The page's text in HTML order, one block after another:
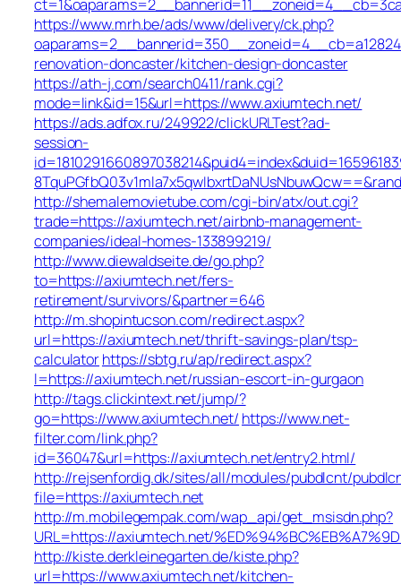
https://www.mrh.be/ads/www/delivery/ck.php?
renovation-doncaster/kitchen-design-doncaster
https://ath-j.com/search0411/rank.cgi?
mode=link&id=15&url=https://www.axiumtech.net/
https://ads.adfox.ru/249922/clickURLTest?ad-
session-
http://shemalemovietube.com/cgi-bin/atx/out.cgi?
trade=https://axiumtech.net/airbnb-management-
companies/ideal-homes-133899219/
http://www.diewaldseite.de/go.php?
to=https://axiumtech.net/fers-
retirement/survivors/&partner=646
http://m.shopintucson.com/redirect.aspx?
url=https://axiumtech.net/thrift-savings-plan/tsp-
calculatorhttps://sbtg.ru/ap/redirect.aspx?
l=https://axiumtech.net/russian-escort-in-gurgaon
http://tags.clickintext.net/jump/?
go=https://www.axiumtech.net/ https://www.net-
filter.com/link.php?
id=36047&url=https://axiumtech.net/entry2.html/
http://rejsenfordig.dk/sites/all/modules/pubdlcnt/
file=https://axiumtech.net
http://m.mobilegempak.com/wap_api/get_msisdn.php?
URL=https://axiumtech.net/
http://kiste.derkleinegarten.de/kiste.php?
url=https://www.axiumtech.net/kitchen-